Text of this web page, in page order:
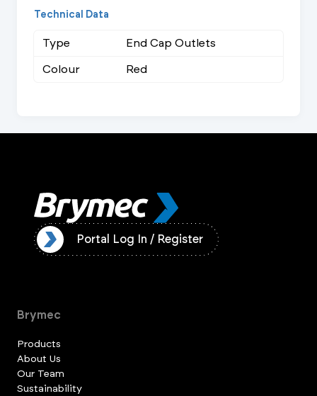
Technical Data
Type
End Cap Outlets
Colour
Red
Portal Log In / Register
Brymec
Products
About Us
Our Team
Sustainability